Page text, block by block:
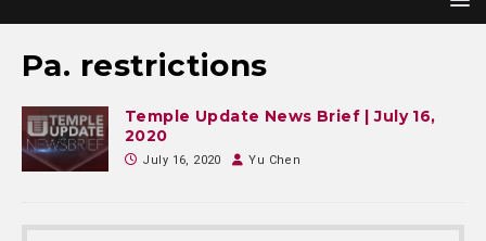
Pa. restrictions
Temple Update News Brief | July 16,
2020
July 16, 2020 Yu Chen